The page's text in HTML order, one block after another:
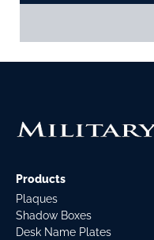
Products
Plaques
Shadow Boxes
Desk Name Plates